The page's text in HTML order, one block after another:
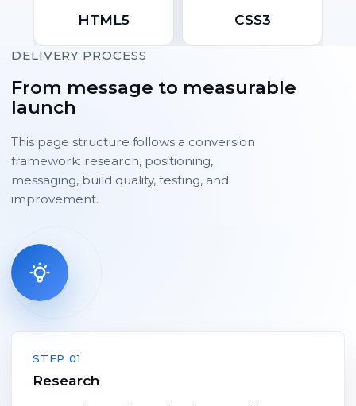
HTML5 CSS3
DELIVERY PROCESS
From message to measurable
launch
This page structure follows a conversion
framework: research, positioning,
messaging, build quality, testing, and
improvement.
STEP 01
Research